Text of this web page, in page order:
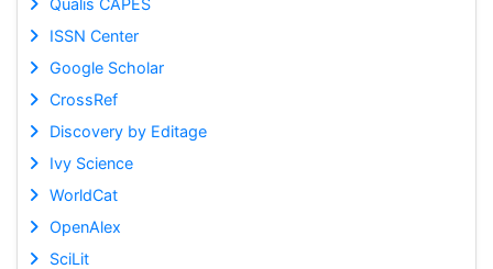
Qualis CAPES
ISSN Center
Google Scholar
CrossRef
Discovery by Editage
Ivy Science
WorldCat
OpenAlex
SciLit